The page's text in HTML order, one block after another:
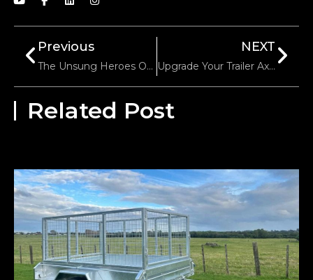
Previous
The Unsung Heroes Of Utility Trailers: A Closer Look At Trailer Springs
NEXT
Upgrade Your Trailer Axle: When And How To Do It
Related Post